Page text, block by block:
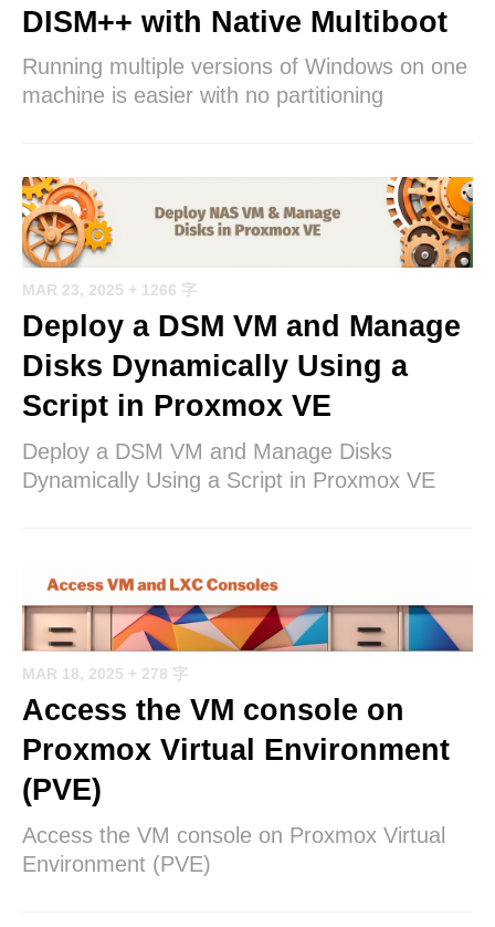
DISM++ with Native Multiboot
Running multiple versions of Windows on one
machine is easier with no partitioning
MAR 23, 2025 + 1266 字
Deploy a DSM VM and Manage
Disks Dynamically Using a
Script in Proxmox VE
Deploy a DSM VM and Manage Disks
Dynamically Using a Script in Proxmox VE
MAR 18, 2025 + 278 字
Access the VM console on
Proxmox Virtual Environment
(PVE)
Access the VM console on Proxmox Virtual
Environment (PVE)